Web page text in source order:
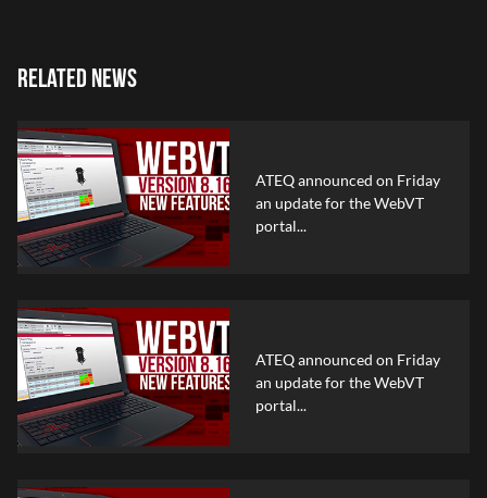
RELATED NEWS
ATEQ announced on Friday
an update for the WebVT
portal...
ATEQ announced on Friday
an update for the WebVT
portal...